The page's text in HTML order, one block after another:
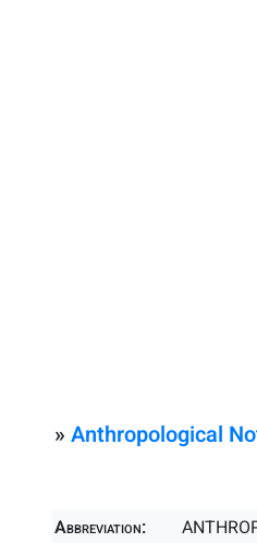
» Anthropological
Abbreviation: